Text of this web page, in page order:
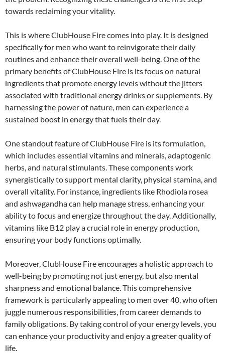
towards reclaiming your vitality.
This is where ClubHouse Fire comes into play. It is designed
specifically for men who want to reinvigorate their daily
routines and enhance their overall well-being. One of the
primary benefits of ClubHouse Fire is its focus on natural
ingredients that promote energy levels without the jitters
associated with traditional energy drinks or supplements. By
harnessing the power of nature, men can experience a
sustained boost in energy that fuels their day.
One standout feature of ClubHouse Fire is its formulation,
which includes essential vitamins and minerals, adaptogenic
herbs, and natural stimulants. These components work
synergistically to support mental clarity, physical stamina, and
overall vitality. For instance, ingredients like Rhodiola rosea
and ashwagandha can help manage stress, enhancing your
ability to focus and energize throughout the day. Additionally,
vitamins like B12 play a crucial role in energy production,
ensuring your body functions optimally.
Moreover, ClubHouse Fire encourages a holistic approach to
well-being by promoting not just energy, but also mental
sharpness and emotional balance. This comprehensive
framework is particularly appealing to men over 40, who often
juggle numerous responsibilities, from career demands to
family obligations. By taking control of your energy levels, you
can enhance your productivity and enjoy a greater quality of
life.